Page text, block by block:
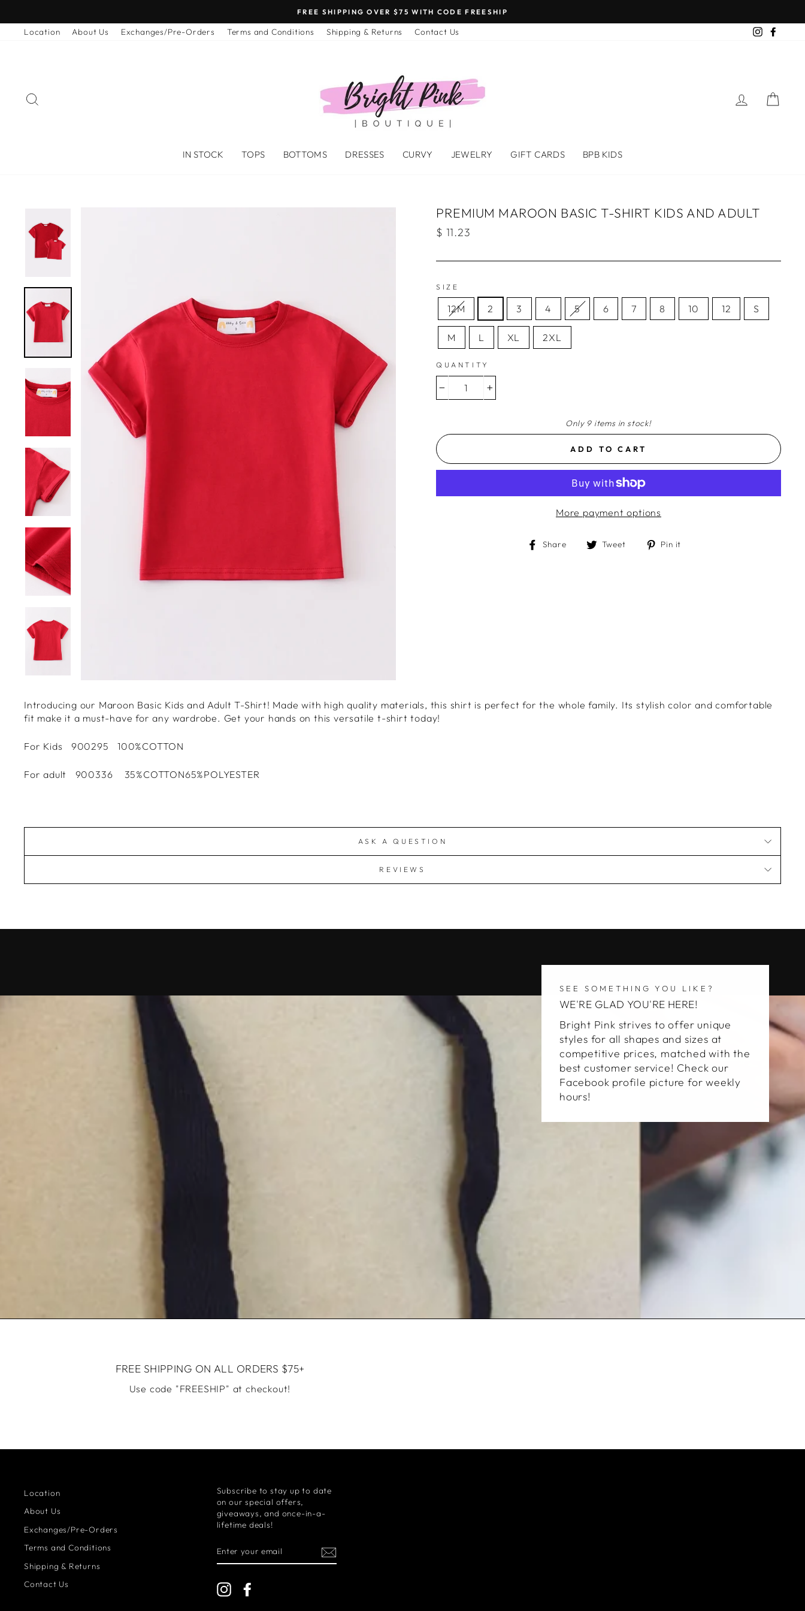
content
FREE SHIPPING OVER $75 WITH CODE FREESHIP
Location About Us Exchanges/Pre-Orders Terms and Conditions Shipping & Returns Contact Us Instagram
LOG IN
IN STOCK TOPS BOTTOMS DRESSES CURVY JEWELRY GIFT CARDS BPB KIDS
PREMIUM MAROON BASIC T-SHIRT KIDS AND ADULT
Regular
$ 11.23
SIZE
12M 2 3 4 5 6 7 8 10 12 S
M L XL 2XL
QUANTITY
Only 9 items in stock!
ADD TO CART
More payment options
Share
ShareTweet
TweetPin it
Introducing our Maroon Basic Kids and Adult T-Shirt! Made with high quality materials, this shirt is perfect for the whole family. Its stylish color and comfortable
fit make it a must-have for any wardrobe. Get your hands on this versatile t-shirt today!
For Kids 900295 100%COTTON
For adult 900336 35%COTTON65%POLYESTER
ASK A QUESTION
REVIEWS
SEE SOMETHING YOU LIKE?
WE'RE GLAD YOU'RE HERE!
Bright Pink strives to offer unique
styles for all shapes and sizes at
competitive prices, matched with the
best customer service! Check our
Facebook profile picture for weekly
hours!
FREE SHIPPING ON ALL ORDERS $75+
Use code "FREESHIP" at checkout!
Location
About Us
Exchanges/Pre-Orders
Terms and Conditions
Shipping & Returns
Contact Us
Subscribe to stay up to date
on our special offers,
giveaways, and once-in-a-
lifetime deals!
YOUR
Instagram